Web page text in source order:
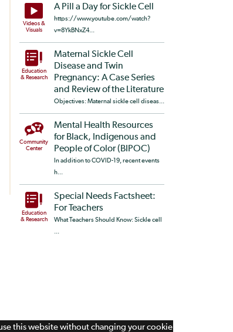
Videos &
Visuals
A Pill a Day for Sickle Cell
https://www.youtube.com/watch?
v=8YkBNxZ4...
Education
& Research
Maternal Sickle Cell
Disease and Twin
Pregnancy: A Case Series
and Review of the Literature
Objectives: Maternal sickle cell diseas...
Community
Center
Mental Health Resources
for Black, Indigenous and
People of Color (BIPOC)
In addition to COVID-19, recent events
h...
Education
& Research
Special Needs Factsheet:
For Teachers
What Teachers Should Know: Sickle cell
this website without changing your cookie